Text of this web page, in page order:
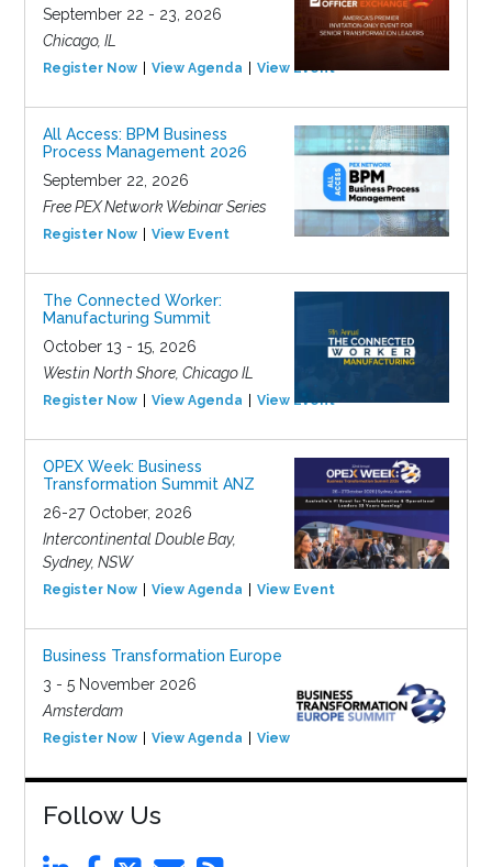
September 22 - 23, 2026
Chicago, IL
Register Now View Agenda View Event
All Access: BPM Business
Process Management 2026
September 22, 2026
Free PEX Network Webinar Series
Register Now View Event
The Connected Worker:
Manufacturing Summit
October 13 - 15, 2026
Westin North Shore, Chicago IL
Register Now View Agenda View Event
OPEX Week: Business
Transformation Summit ANZ
26-27 October, 2026
Intercontinental Double Bay,
Sydney, NSW
Register Now View Agenda View Event
Business Transformation Europe
3 - 5 November 2026
Amsterdam
Register Now View Agenda View Event
Follow Us